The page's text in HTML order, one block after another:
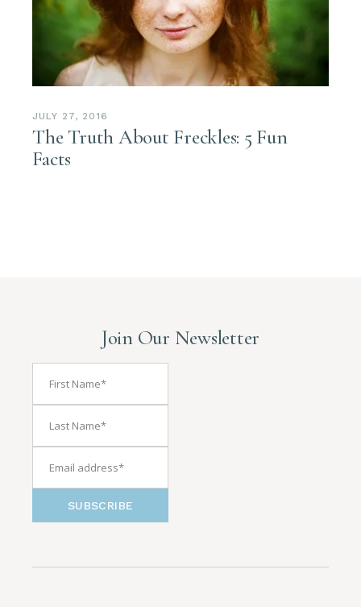
JULY 27, 2016
The Truth About Freckles: 5 Fun
Facts
Join Our Newsletter
SUBSCRIBE